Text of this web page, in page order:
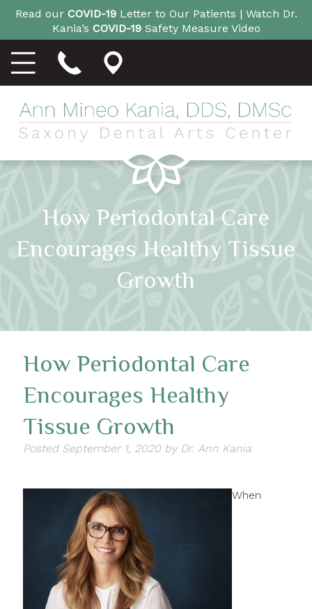
Read our COVID-19Letter to Our Patients | Watch Dr.
Kania’s COVID-19Safety Measure Video
How Periodontal Care
Encourages Healthy Tissue
Growth
How Periodontal Care
Encourages Healthy
Tissue Growth
Posted September 1, 2020 by Dr. Ann Kania
When